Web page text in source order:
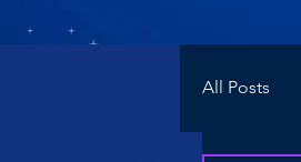
All Posts